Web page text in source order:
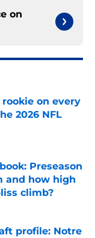
on
on every
2026 NFL
Preseason
and how high
climb?
profile: Notre